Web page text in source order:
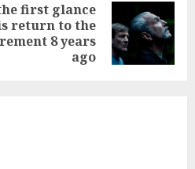
first glance
return to the
8 years
ago